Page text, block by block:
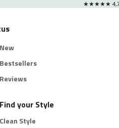
★★★★★ 4,7/5
New
Bestsellers
Reviews
Find your Style
Clean Style